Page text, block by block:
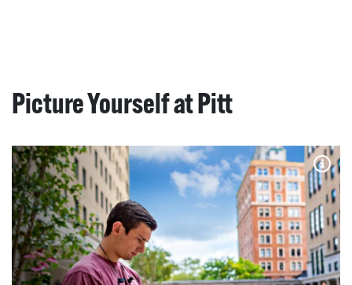
Picture Yourself at Pitt